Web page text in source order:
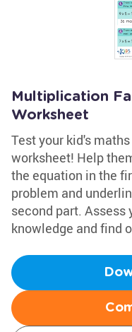
Multiplication
Worksheet
Test your kid's
worksheet! Help
the equation in the
problem and
second part.
knowledge and find